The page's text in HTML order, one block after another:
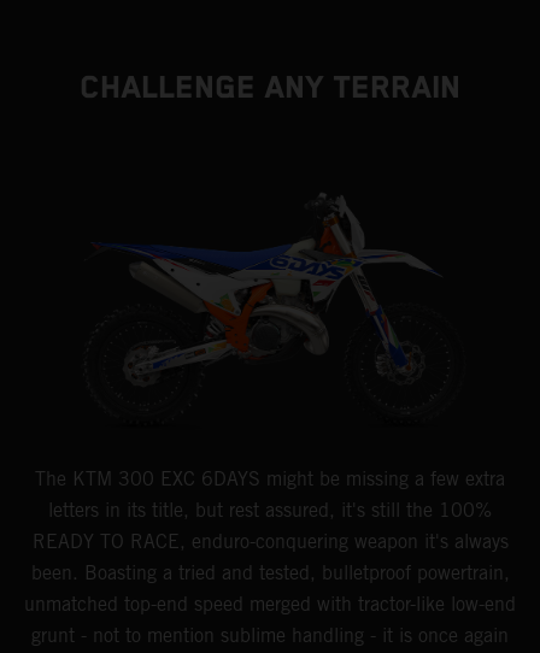
CHALLENGE ANY TERRAIN
The KTM 300 EXC 6DAYS might be missing a few extra
letters in its title, but rest assured, it's still the 100%
READY TO RACE, enduro-conquering weapon it's always
been. Boasting a tried and tested, bulletproof powertrain,
unmatched top-end speed merged with tractor-like low-end
grunt - not to mention sublime handling - it is once again